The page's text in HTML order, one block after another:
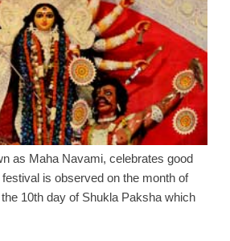
as Maha Navami, celebrates good
is observed on the month of
10th day of Shukla Paksha which